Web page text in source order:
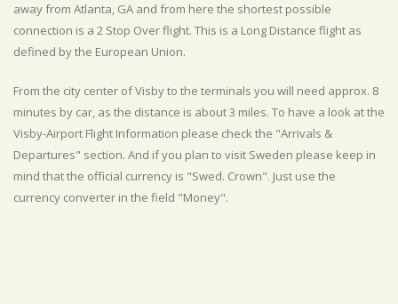
away from Atlanta, GA and from here the shortest possible
connection is a 2 Stop Over flight. This is a Long Distance flight as
defined by the European Union.
From the city center of Visby to the terminals you will need approx. 8
minutes by car, as the distance is about 3 miles. To have a look at the
Visby-Airport Flight Information please check the "Arrivals &
Departures" section. And if you plan to visit Sweden please keep in
mind that the official currency is "Swed. Crown". Just use the
currency converter in the field "Money".